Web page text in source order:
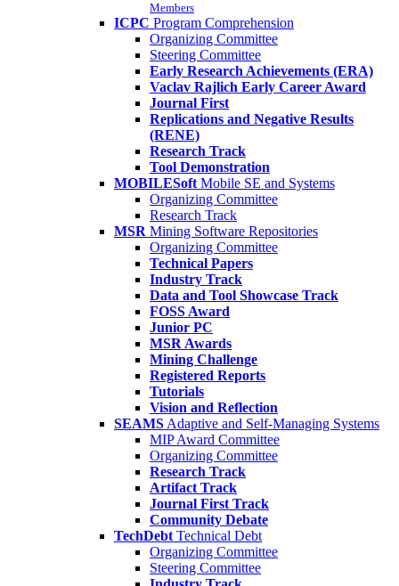
Members
ICPC Program Comprehension
Organizing Committee
Steering Committee
Early Research Achievements (ERA)
Vaclav Rajlich Early Career Award
Journal First
Replications and Negative Results
(RENE)
Research Track
Tool Demonstration
MOBILESoft Mobile SE and Systems
Organizing Committee
Research Track
MSR Mining Software Repositories
Organizing Committee
Technical Papers
Industry Track
Data and Tool Showcase Track
FOSS Award
Junior PC
MSR Awards
Mining Challenge
Registered Reports
Tutorials
Vision and Reflection
SEAMS Adaptive and Self-Managing Systems
MIP Award Committee
Organizing Committee
Research Track
Artifact Track
Journal First Track
Community Debate
TechDebt Technical Debt
Organizing Committee
Steering Committee